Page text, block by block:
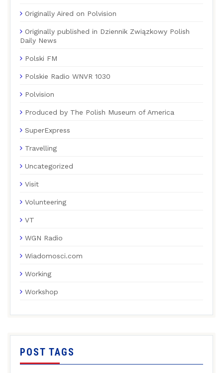
Originally Aired on Polvision
Originally published in Dziennik Związkowy Polish
Daily News
Polski FM
Polskie Radio WNVR 1030
Polvision
Produced by The Polish Museum of America
SuperExpress
Travelling
Uncategorized
Visit
Volunteering
VT
WGN Radio
Wiadomosci.com
Working
Workshop
POST TAGS